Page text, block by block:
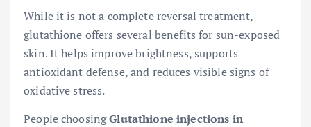
While it is not a complete reversal treatment,
glutathione offers several benefits for sun-exposed
skin. It helps improve brightness, supports
antioxidant defense, and reduces visible signs of
oxidative stress.
People choosingGlutathione injections in